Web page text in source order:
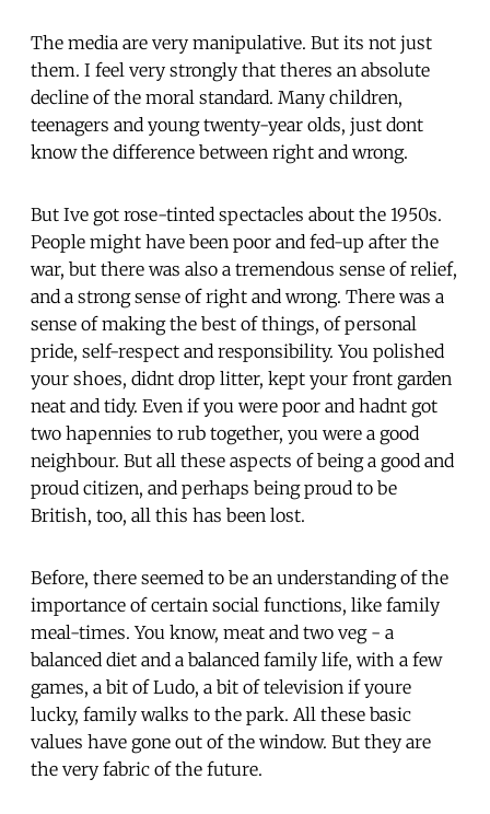
The media are very manipulative. But its not just
them. I feel very strongly that theres an absolute
decline of the moral standard. Many children,
teenagers and young twenty-year olds, just dont
know the difference between right and wrong.
But Ive got rose-tinted spectacles about the 1950s.
People might have been poor and fed-up after the
war, but there was also a tremendous sense of relief,
and a strong sense of right and wrong. There was a
sense of making the best of things, of personal
pride, self-respect and responsibility. You polished
your shoes, didnt drop litter, kept your front garden
neat and tidy. Even if you were poor and hadnt got
two hapennies to rub together, you were a good
neighbour. But all these aspects of being a good and
proud citizen, and perhaps being proud to be
British, too, all this has been lost.
Before, there seemed to be an understanding of the
importance of certain social functions, like family
meal-times. You know, meat and two veg - a
balanced diet and a balanced family life, with a few
games, a bit of Ludo, a bit of television if youre
lucky, family walks to the park. All these basic
values have gone out of the window. But they are
the very fabric of the future.